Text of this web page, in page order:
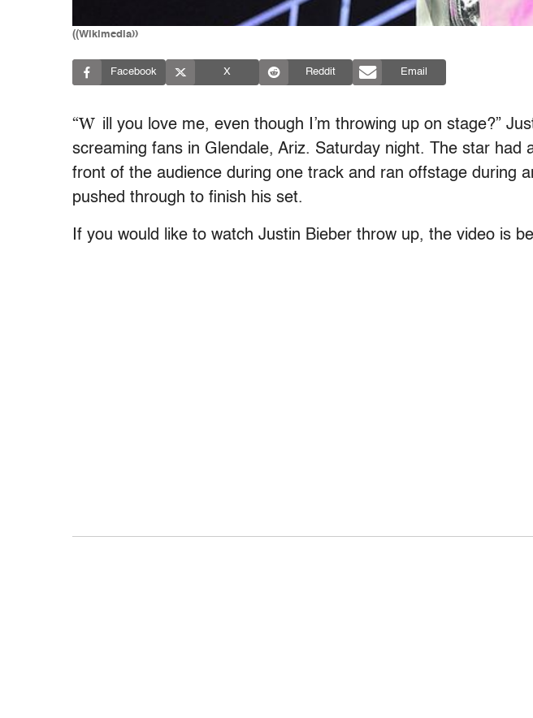
((Wikimedia))
Facebook X Reddit Email
“W ill you love me, even though I’m throwing up on stage?”
screaming fans in Glendale, Ariz. Saturday night. The star had
front of the audience during one track and ran offstage during
pushed through to finish his set.
If you would like to watch Justin Bieber throw up, the video is